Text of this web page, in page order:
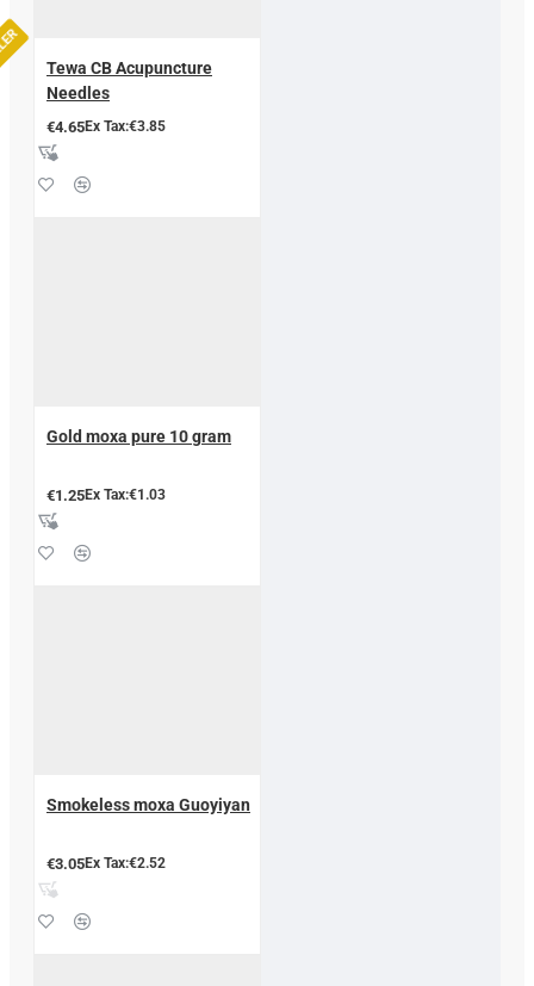
Tewa CB Acupuncture
Needles
€4.65Ex Tax:€3.85
Gold moxa pure 10 gram
€1.25Ex Tax:€1.03
Smokeless moxa Guoyiyan
€3.05Ex Tax:€2.52